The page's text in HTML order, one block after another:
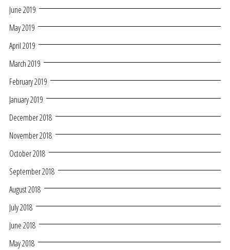
June 2019
May 2019
April 2019
March 2019
February 2019
January 2019
December 2018
November 2018
October 2018
September 2018
August 2018
July 2018
June 2018
May 2018